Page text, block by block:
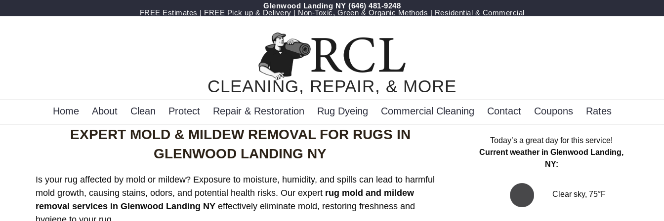
Glenwood Landing NY ‪(646) 481-9248
FREE Estimates | FREE Pick up & Delivery | Non-Toxic, Green & Organic Methods | Residential & Commercial
CLEANING, REPAIR, & MORE
Home About Clean Protect Repair & Restoration Rug Dyeing Commercial Cleaning Contact Coupons Rates
EXPERT MOLD & MILDEW REMOVAL FOR RUGS IN
GLENWOOD LANDING NY
Is your rug affected by mold or mildew? Exposure to moisture, humidity, and spills can lead to harmful
mold growth, causing stains, odors, and potential health risks. Our expert rug mold and mildew
removal services in Glenwood Landing NY effectively eliminate mold, restoring freshness and
Today’s a great day for this service!
Current weather in Glenwood Landing,
NY:
Clear sky, 75°F